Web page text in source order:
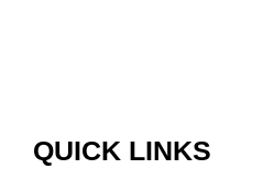
QUICK LINKS